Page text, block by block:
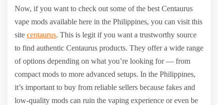
Now, if you want to check out some of the best Centaurus
vape mods available here in the Philippines, you can visit this
site centaurus. This is legit if you want a trustworthy source
to find authentic Centaurus products. They offer a wide range
of options depending on what you’re looking for — from
compact mods to more advanced setups. In the Philippines,
it’s important to buy from reliable sellers because fakes and
low-quality mods can ruin the vaping experience or even be